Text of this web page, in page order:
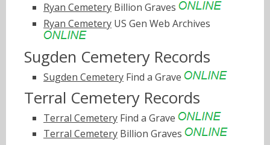
Ryan Cemetery Billion Graves
Ryan Cemetery US Gen Web Archives
Sugden Cemetery Records
Sugden Cemetery Find a Grave
Terral Cemetery Records
Terral Cemetery Find a Grave
Terral Cemetery Billion Graves